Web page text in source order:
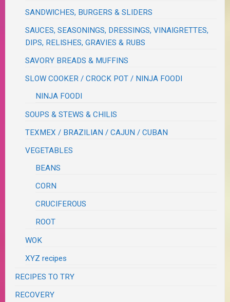
SANDWICHES, BURGERS & SLIDERS
SAUCES, SEASONINGS, DRESSINGS, VINAIGRETTES,
DIPS, RELISHES, GRAVIES & RUBS
SAVORY BREADS & MUFFINS
SLOW COOKER / CROCK POT / NINJA FOODI
NINJA FOODI
SOUPS & STEWS & CHILIS
TEXMEX / BRAZILIAN / CAJUN / CUBAN
VEGETABLES
BEANS
CORN
CRUCIFEROUS
ROOT
WOK
XYZ recipes
RECIPES TO TRY
RECOVERY